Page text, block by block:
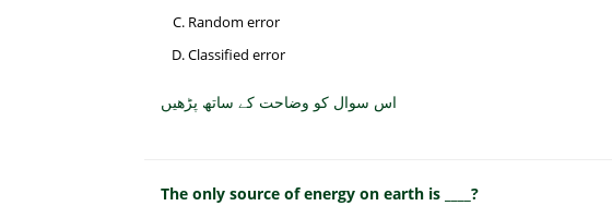
Random error
Classified error
اس سوال کو وضاحت کے ساتھ پڑھیں
The only source of energy on earth is ____?